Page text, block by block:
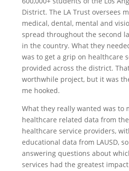
District. The LA Trust oversees
medical, dental, mental and
spread throughout the second
in the country. What they
was to get a grip on healthcare
provided across the district.
worthwhile project, but it was
me hooked.
What they really wanted was to
healthcare related data from
healthcare service providers,
educational data from LAUSD,
answering questions about
services had the greatest